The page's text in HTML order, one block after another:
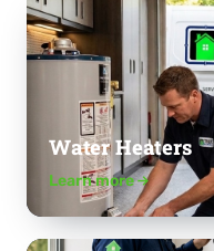
Water Heaters
Learn more